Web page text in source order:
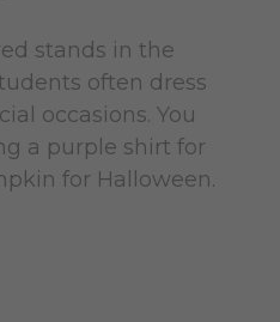
stands in the
often dress
occasions. You
a purple shirt for
for Halloween.